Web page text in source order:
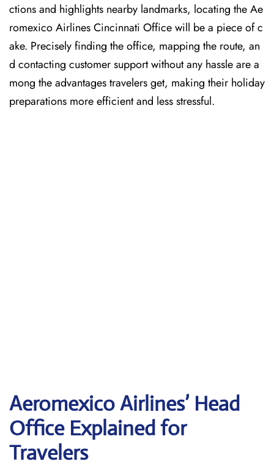
ctions and highlights nearby landmarks, locating the Ae
romexico Airlines Cincinnati Office will be a piece of c
ake. Precisely finding the office, mapping the route, an
d contacting customer support without any hassle are a
mong the advantages travelers get, making their holiday
preparations more efficient and less stressful. ​‍​
Aeromexico Airlines’ Head
Office Explained for
Travelers‌‍​‍‌​‍​‌‍​‍‌